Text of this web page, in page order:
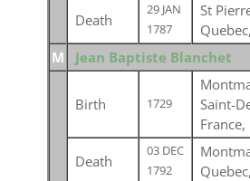
Death
29 JAN
1787
St
M
Jean Baptiste Blanchet
Birth 1729
Saint-
France,
Death
03 DEC
1792